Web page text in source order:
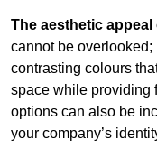
The aesthetic
cannot be
contrasting colours
space while providing
options can also be
your company’s